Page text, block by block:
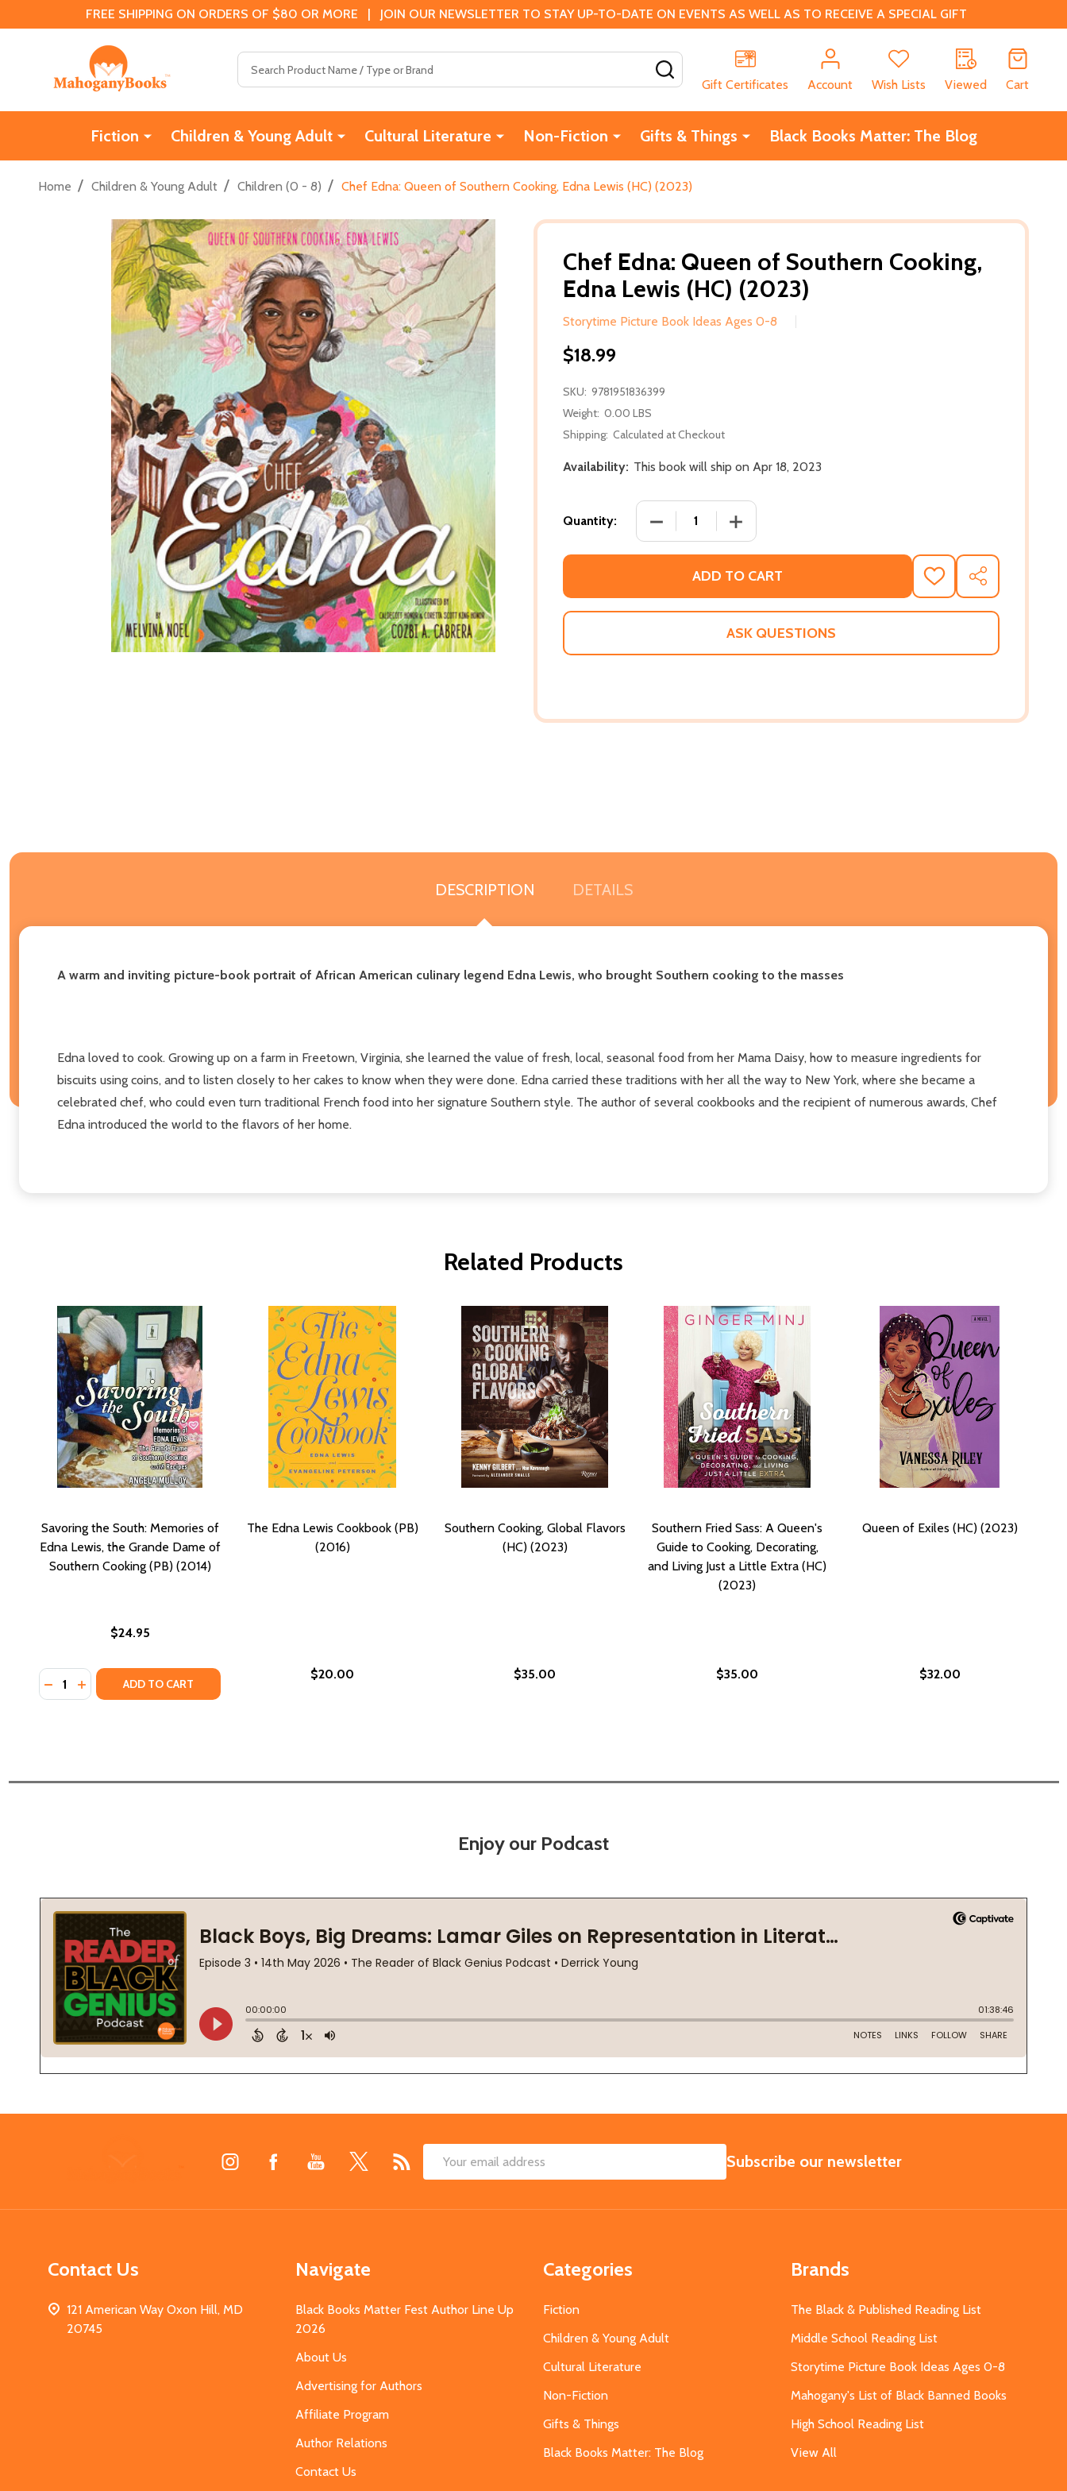
FREE SHIPPING ON ORDERS OF $80 OR MORE | JOIN OUR NEWSLETTER TO STAY UP-TO-DATE ON EVENTS AS WELL AS TO RECEIVE A SPECIAL GIFT
Gift Certificates
Account Wish Lists Viewed Cart
Fiction Children & Young Adult Cultural Literature Non-Fiction Gifts & Things Black Books Matter: The Blog
Home / Children & Young Adult / Children (0 - 8) / Chef Edna: Queen of Southern Cooking, Edna Lewis (HC) (2023)
Chef Edna: Queen of Southern Cooking,
Edna Lewis (HC) (2023)
Storytime Picture Book Ideas Ages 0-8
$18.99
SKU: 9781951836399
Weight: 0.00 LBS
Shipping: Calculated at Checkout
Availability: This book will ship on Apr 18, 2023
Quantity: DECREASE QUANTITY OF CHEF EDNA: QUEEN OF SOUTHERN
INCREASE QUANTITY OF CHEF EDNA: QUEEN OF
ADD TO CART
ADD
TO
WISH
SHARE
ASK QUESTIONS
DESCRIPTION DETAILS
A warm and inviting picture-book portrait of African American culinary legend Edna Lewis, who brought Southern cooking to the masses
Edna loved to cook. Growing up on a farm in Freetown, Virginia, she learned the value of fresh, local, seasonal food from her Mama Daisy, how to measure ingredients for
biscuits using coins, and to listen closely to her cakes to know when they were done. Edna carried these traditions with her all the way to New York, where she became a
celebrated chef, who could even turn traditional French food into her signature Southern style. The author of several cookbooks and the recipient of numerous awards, Chef
Edna introduced the world to the flavors of her home.
Related Products
Savoring the South: Memories of
Edna Lewis, the Grande Dame of
Southern Cooking (PB) (2014)
$24.95
Quantity:
DECREASE QUANTITY OF SAVORING THE SOUTH: MEMORIES OF EDNA LEWIS, THE GRANDE DAME OF SOUTHERN COOKING (PB) (2014)
INCREASE QUANTITY OF SAVORING THE SOUTH: MEMORIES OF EDNA LEWIS, THE GRANDE DAME OF SOUTHERN COOKING (PB) (2014)
ADD TO CART
The Edna Lewis Cookbook (PB)
(2016)
$20.00
Southern Cooking, Global Flavors
(HC) (2023)
$35.00
Southern Fried Sass: A Queen's
Guide to Cooking, Decorating,
and Living Just a Little Extra (HC)
(2023)
$35.00
Queen of Exiles (HC) (2023)
$32.00
Enjoy our Podcast
Email
SUBSCRIBE
Subscribe our newsletter
Contact Us
121 American Way Oxon Hill, MD
20745
Navigate
Black Books Matter Fest Author Line Up
2026
About Us
Advertising for Authors
Affiliate Program
Author Relations
Contact Us
Categories
Fiction
Children & Young Adult
Cultural Literature
Non-Fiction
Gifts & Things
Black Books Matter: The Blog
Brands
The Black & Published Reading List
Middle School Reading List
Storytime Picture Book Ideas Ages 0-8
Mahogany's List of Black Banned Books
High School Reading List
View All